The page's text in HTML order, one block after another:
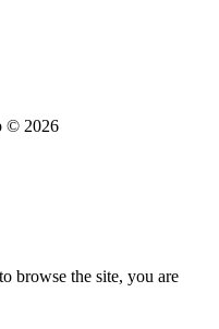
© 2026
browse the site, you are